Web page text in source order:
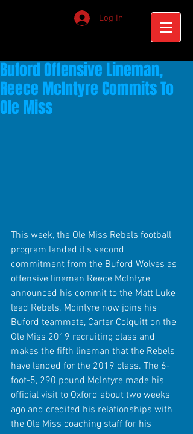
Log In
Buford Offensive Lineman,
Reece McIntyre Commits To
Ole Miss
This week, the Ole Miss Rebels football
program landed it's second
commitment from the Buford Wolves as
offensive lineman Reece McIntyre
announced his commit to the Matt Luke
lead Rebels. Mcintyre now joins his
Buford teammate, Carter Colquitt on the
Ole Miss 2019 recruiting class and
makes the fifth lineman that the Rebels
have landed for the 2019 class. The 6-
foot-5, 290 pound McIntyre made his
official visit to Oxford about two weeks
ago and credited his relationships with
the Ole Miss coaching staff for his